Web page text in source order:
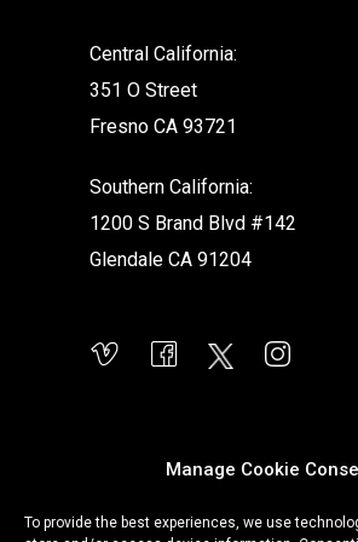
Manage Cookie
To provide the best experiences, we use
Central California:
351 O Street
Fresno CA 93721
Southern California:
1200 S Brand Blvd #142
Glendale CA 91204